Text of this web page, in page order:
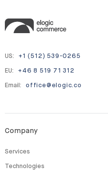
US: +1 (512) 539-0265
EU: +46 8 519 71 312
Email: office@elogic.co
Company
Services
Technologies